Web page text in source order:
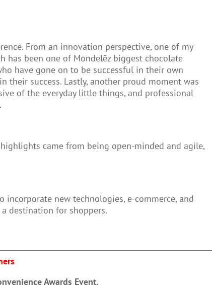
From an innovation perspective, one of my
been one of Mondelēz biggest chocolate
have gone on to be successful in their own
success. Lastly, another proud moment was
of the everyday little things, and professional
came from being open-minded and agile,
new technologies, e-commerce, and
destination for shoppers.
Awards Event.